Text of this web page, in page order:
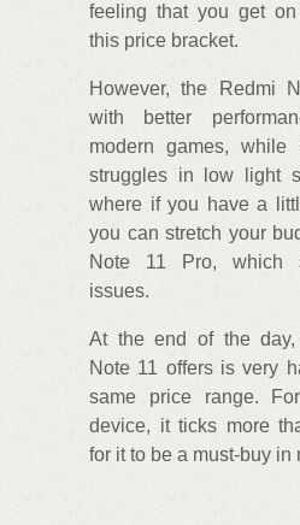
feeling that you get
this price bracket.
However, the Redmi
with better
modern games, while
struggles in low light
where if you have a
you can stretch your
Note 11 Pro, which
issues.
At the end of the
Note 11 offers is very
same price range.
device, it ticks more
for it to be a must-buy in